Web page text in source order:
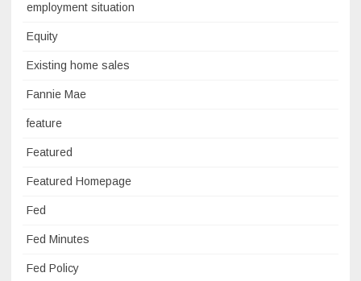
employment situation
Equity
Existing home sales
Fannie Mae
feature
Featured
Featured Homepage
Fed
Fed Minutes
Fed Policy